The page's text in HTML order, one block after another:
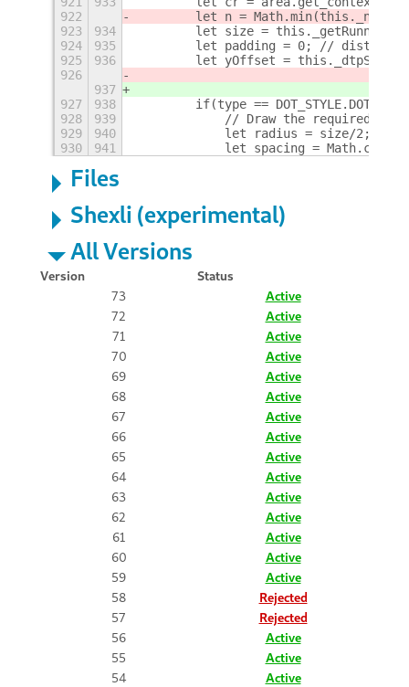
922
let n =
923
934
let size =
924
935
let padding = 0; // distance
925
936
let yOffset =
926
937
927
938
        if(type == DOT_STYLE.DOTS) {
928
939
// Draw the required
929
940
            let radius = size/2;
930
941
let spacing =
Files
Shexli (experimental)
All Versions
Version
Status
73
Active
72
Active
71
Active
70
Active
69
Active
68
Active
67
Active
66
Active
65
Active
64
Active
63
Active
62
Active
61
Active
60
Active
59
Active
58
Rejected
57
Rejected
56
Active
55
Active
54
Active